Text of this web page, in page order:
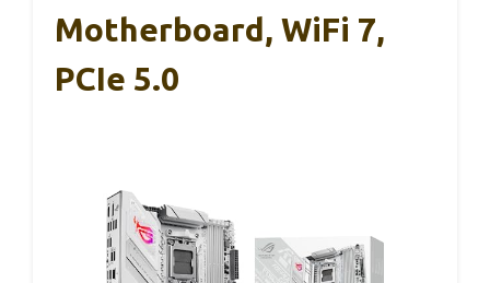
Motherboard, WiFi 7,
PCIe 5.0